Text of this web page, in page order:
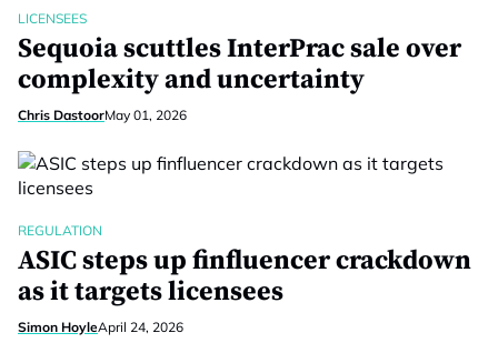
LICENSEES
Sequoia scuttles InterPrac sale over
complexity and uncertainty
Chris DastoorMay 01, 2026
REGULATION
ASIC steps up finfluencer crackdown
as it targets licensees
Simon HoyleApril 24, 2026